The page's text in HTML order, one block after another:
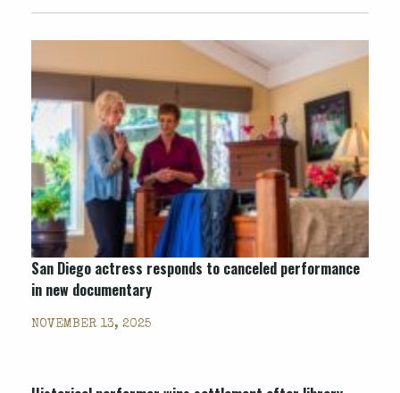
San Diego actress responds to canceled performance
in new documentary
NOVEMBER 13, 2025